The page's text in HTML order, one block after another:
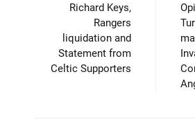
Richard Keys,
Rangers
liquidation and
Statement from
Celtic Supporters